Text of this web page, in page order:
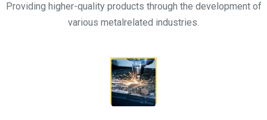
Providing higher-quality products through the development of
various metalrelated industries.